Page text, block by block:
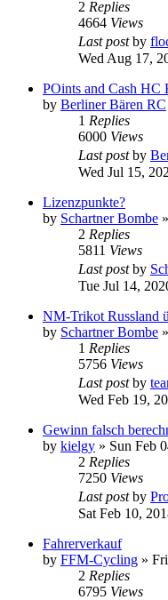
2 Replies
4664 Views
Last postby
Wed Aug 17,
POints and Cash
by Berliner Bären RC
1 Replies
6000 Views
Last postby
Wed Jul 15,
Lizenzpunkte?
by Schartner Bombe
2 Replies
5811 Views
Last postby
Tue Jul 14,
NM-Trikot Russland
by Schartner Bombe
1 Replies
5756 Views
Last postby
Wed Feb 19,
Gewinn falsch
by kielgy » Sun Feb
2 Replies
7250 Views
Last postby
Sat Feb 10,
Fahrerverkauf
by FFM-Cycling »
2 Replies
6795 Views